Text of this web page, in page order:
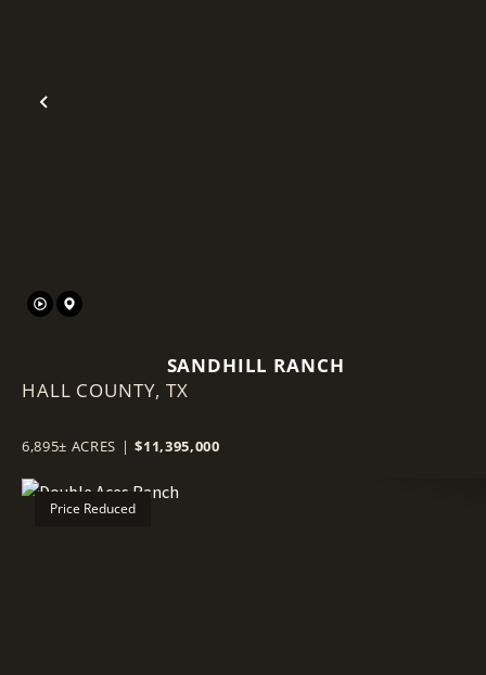
Previous
SANDHILL RANCH
HALL COUNTY,TX
6,895± ACRES | $11,395,000
Price Reduced